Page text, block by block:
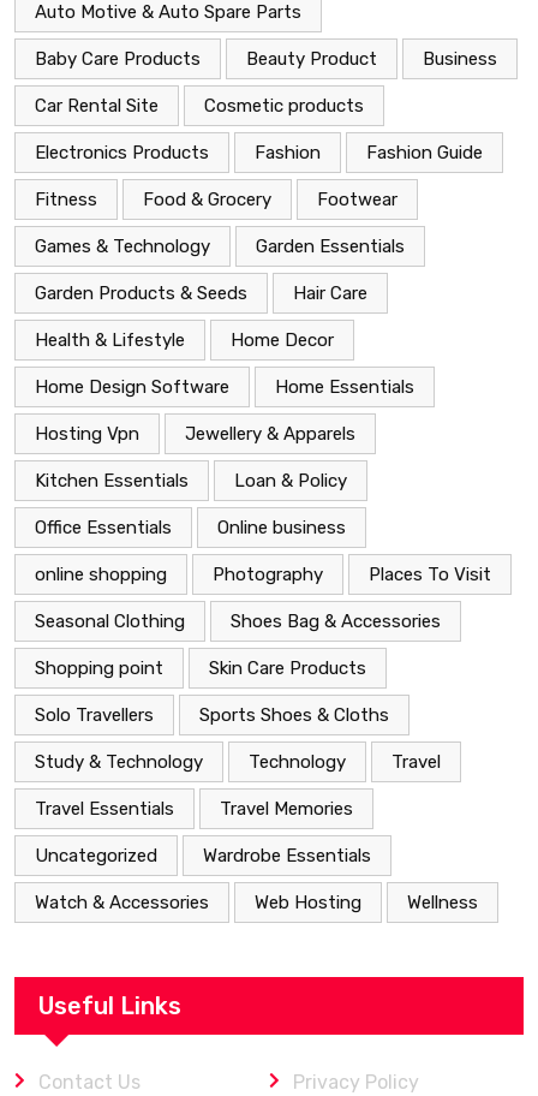
Auto Motive & Auto Spare Parts
Baby Care Products Beauty Product Business
Car Rental Site Cosmetic products
Electronics Products Fashion Fashion Guide
Fitness Food & Grocery Footwear
Games & Technology Garden Essentials
Garden Products & Seeds Hair Care
Health & Lifestyle Home Decor
Home Design Software Home Essentials
Hosting Vpn Jewellery & Apparels
Kitchen Essentials Loan & Policy
Office Essentials Online business
online shopping Photography Places To Visit
Seasonal Clothing Shoes Bag & Accessories
Shopping point Skin Care Products
Solo Travellers Sports Shoes & Cloths
Study & Technology Technology Travel
Travel Essentials Travel Memories
Uncategorized Wardrobe Essentials
Watch & Accessories Web Hosting Wellness
Useful Links
Contact Us Privacy Policy